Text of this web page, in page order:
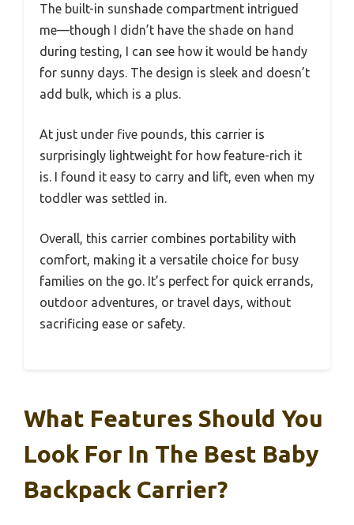
The built-in sunshade compartment intrigued
me—though I didn’t have the shade on hand
during testing, I can see how it would be handy
for sunny days. The design is sleek and doesn’t
add bulk, which is a plus.
At just under five pounds, this carrier is
surprisingly lightweight for how feature-rich it
is. I found it easy to carry and lift, even when my
toddler was settled in.
Overall, this carrier combines portability with
comfort, making it a versatile choice for busy
families on the go. It’s perfect for quick errands,
outdoor adventures, or travel days, without
sacrificing ease or safety.
What Features Should You
Look For In The Best Baby
Backpack Carrier?